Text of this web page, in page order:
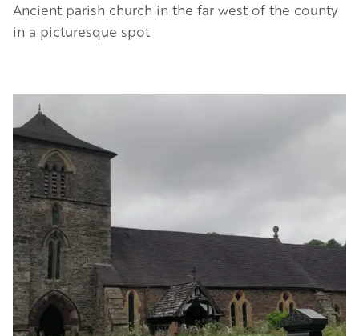
Ancient parish church in the far west of the county
in a picturesque spot